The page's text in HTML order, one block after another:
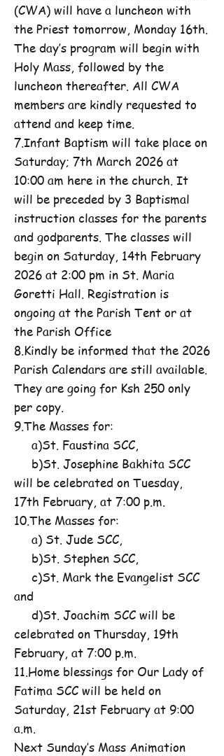
(CWA) will have a luncheon with
the Priest tomorrow, Monday 16th.
The day’s program will begin with
Holy Mass, followed by the
luncheon thereafter. All CWA
members are kindly requested to
attend and keep time.
7.Infant Baptism will take place on
Saturday; 7th March 2026 at
10:00 am here in the church. It
will be preceded by 3 Baptismal
instruction classes for the parents
and godparents. The classes will
begin on Saturday, 14th February
2026 at 2:00 pm in St. Maria
Goretti Hall. Registration is
ongoing at the Parish Tent or at
the Parish Office
8.Kindly be informed that the 2026
Parish Calendars are still available.
They are going for Ksh 250 only
per copy.
9.The Masses for:
a)St. Faustina SCC,
b)St. Josephine Bakhita SCC
will be celebrated on Tuesday,
17th February, at 7:00 p.m.
10.The Masses for:
a) St. Jude SCC,
b)St. Stephen SCC,
c)St. Mark the Evangelist SCC
and
d)St. Joachim SCC will be
celebrated on Thursday, 19th
February, at 7:00 p.m.
11.Home blessings for Our Lady of
Fatima SCC will be held on
Saturday, 21st February at 9:00
a.m.
Next Sunday’s Mass Animation